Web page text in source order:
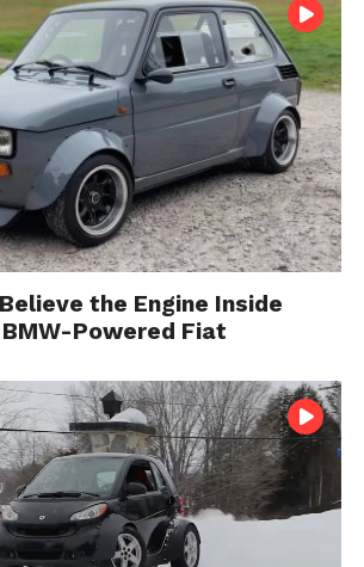
Believe the Engine Inside
Powered Fiat